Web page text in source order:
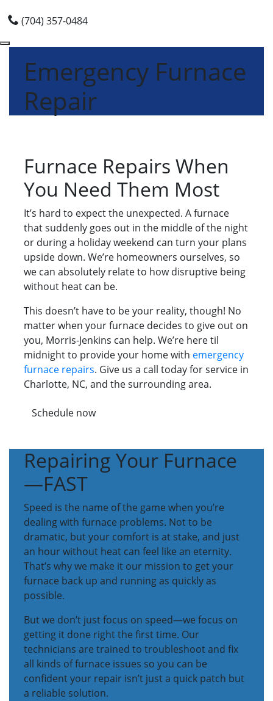
(704) 357-0484
Emergency Furnace
Repair
Furnace Repairs When
You Need Them Most
It’s hard to expect the unexpected. A furnace
that suddenly goes out in the middle of the night
or during a holiday weekend can turn your plans
upside down. We’re homeowners ourselves, so
we can absolutely relate to how disruptive being
without heat can be.
This doesn’t have to be your reality, though! No
matter when your furnace decides to give out on
you, Morris-Jenkins can help. We’re here til
midnight to provide your home with emergency
furnace repairs. Give us a call today for service in
Charlotte, NC, and the surrounding area.
Schedule now
Repairing Your Furnace
—FAST
Speed is the name of the game when you’re
dealing with furnace problems. Not to be
dramatic, but your comfort is at stake, and just
an hour without heat can feel like an eternity.
That’s why we make it our mission to get your
furnace back up and running as quickly as
possible.
But we don’t just focus on speed—we focus on
getting it done right the first time. Our
technicians are trained to troubleshoot and fix
all kinds of furnace issues so you can be
confident your repair isn’t just a quick patch but
a reliable solution.